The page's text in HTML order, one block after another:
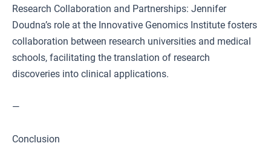
Research Collaboration and Partnerships: Jennifer
Doudna’s role at the Innovative Genomics Institute fosters
collaboration between research universities and medical
schools, facilitating the translation of research
discoveries into clinical applications.
—
Conclusion